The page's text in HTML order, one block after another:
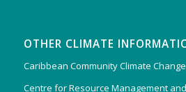
OTHER CLIMATE
Caribbean Community Climate
Centre for Resource Management